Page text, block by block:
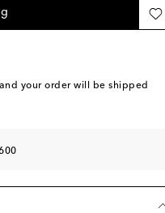
and your order will be shipped